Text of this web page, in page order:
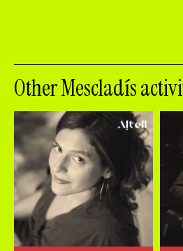
Other Mescladís